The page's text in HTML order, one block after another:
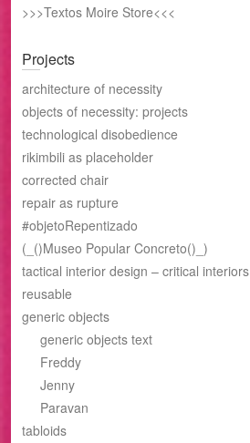
>>>Textos Moire Store<<<
Projects
architecture of necessity
objects of necessity: projects
technological disobedience
rikimbili as placeholder
corrected chair
repair as rupture
#objetoRepentizado
(_()Museo Popular Concreto()_)
tactical interior design – critical interiors
reusable
generic objects
generic objects text
Freddy
Jenny
Paravan
tabloids